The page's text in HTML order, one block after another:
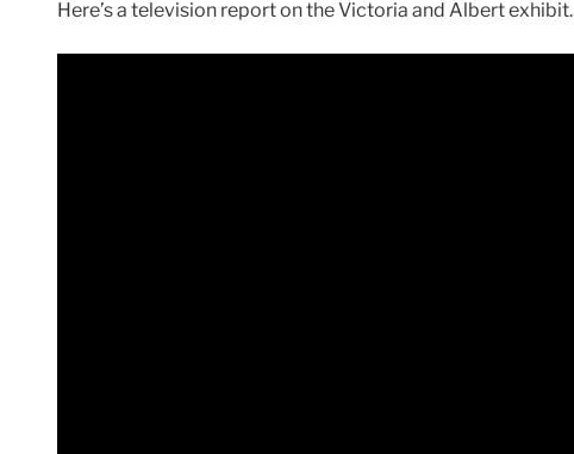
Here’s a television report on the Victoria and Albert exhibit.